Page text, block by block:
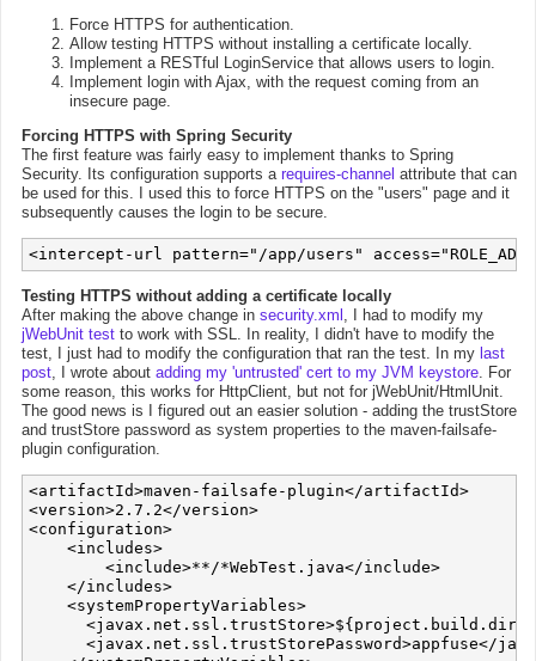
Force HTTPS for authentication.
Allow testing HTTPS without installing a certificate locally.
Implement a RESTful LoginService that allows users to login.
Implement login with Ajax, with the request coming from an
insecure page.
Forcing HTTPS with Spring Security
The first feature was fairly easy to implement thanks to Spring
Security. Its configuration supports a requires-channel attribute that can
be used for this. I used this to force HTTPS on the "users" page and it
subsequently causes the login to be secure.
Testing HTTPS without adding a certificate locally
After making the above change in security.xml , I had to modify my
jWebUnit test to work with SSL. In reality, I didn't have to modify the
test, I just had to modify the configuration that ran the test. In my last
post, I wrote about adding my 'untrusted' cert to my JVM keystore. For
some reason, this works for HttpClient, but not for jWebUnit/HtmlUnit.
The good news is I figured out an easier solution - adding the trustStore
and trustStore password as system properties to the maven-failsafe-
plugin configuration.
<artifactId>maven-failsafe-plugin</artifactId>
<version>2.7.2</version>
<configuration>
    <includes>
        <include>**/*WebTest.java</include>
    </includes>
    <systemPropertyVariables>
<javax.net.ssl.trustStorePassword>appfuse</